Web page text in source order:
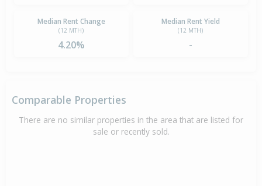
Median Rent Change
(12 MTH)
4.20%
Median Rent Yield
(12 MTH)
-
Comparable Properties
There are no similar properties in the area that are listed for
sale or recently sold.